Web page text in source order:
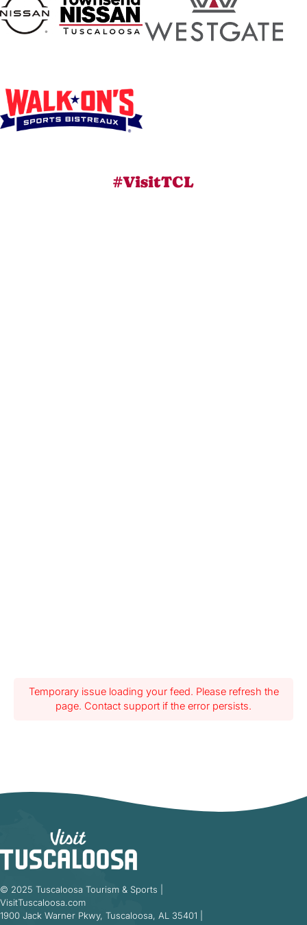
#VisitTCL
Temporary issue loading your feed. Please refresh the
page. Contact support if the error persists.
© 2025 Tuscaloosa Tourism & Sports |
VisitTuscaloosa.com
1900 Jack Warner Pkwy, Tuscaloosa, AL 35401 |